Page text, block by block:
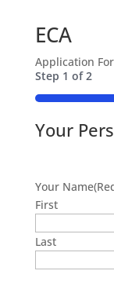
ECA
Application
Step 1 of2
50%
Your
Your Name
First
Last